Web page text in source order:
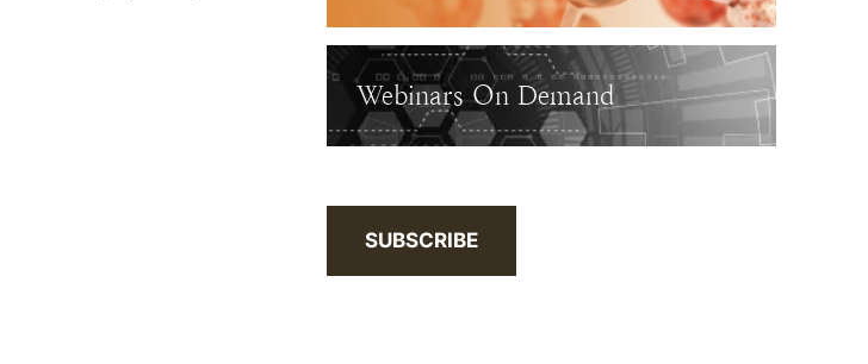
Webinars On Demand
SUBSCRIBE